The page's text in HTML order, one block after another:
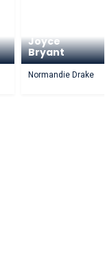
Joyce
Bryant
Normandie Drake